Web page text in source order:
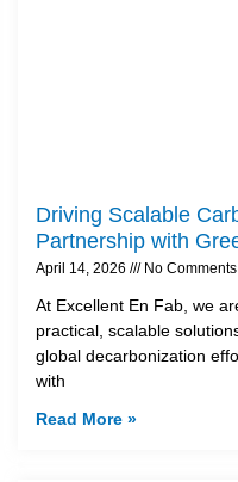
Driving Scalable
Partnership with
April 14, 2026 No Comments
At Excellent En Fab, we
practical, scalable
global decarbonization
with
Read More »